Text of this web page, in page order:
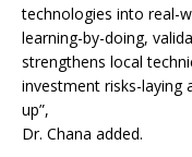
technologies into real-
learning-by-doing,
strengthens local
investment risks-
up”,
Dr. Chana added.